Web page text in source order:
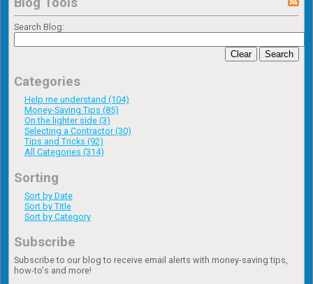
Search Blog:
Clear Search
Categories
Help me understand (104)
Money-Saving Tips (85)
On the lighter side (3)
Selecting a Contractor (30)
Tips and Tricks (92)
All Categories (314)
Sorting
Sort by Date
Sort by Title
Sort by Category
Subscribe
Subscribe to our blog to receive email alerts with money-saving tips,
how-to's and more!